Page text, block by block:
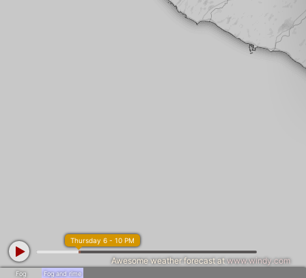
Fog Fog and rime
Thursday 6 - 10 PM
Awesome weather forecast atwww.windy.com